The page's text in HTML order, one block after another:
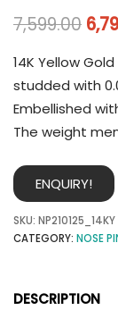
7,599.00
14K Yellow
studded with
Embellished
The weight
ENQUIRY!
SKU: NP210125_14KY
CATEGORY: NOSE
DESCRIPTION